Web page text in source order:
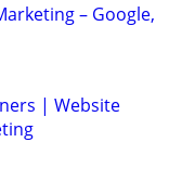
– Google,
| Website